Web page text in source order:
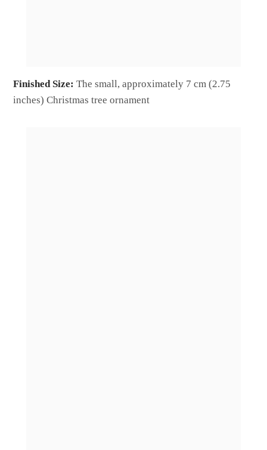
Finished Size: The small, approximately 7 cm (2.75
inches) Christmas tree ornament